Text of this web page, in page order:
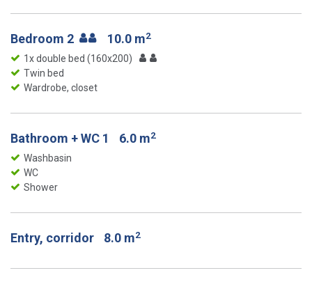
Bedroom 2 10.0 m2
1x double bed (160x200)
Twin bed
Wardrobe, closet
Bathroom + WC 1 6.0 m2
Washbasin
WC
Shower
Entry, corridor 8.0 m2